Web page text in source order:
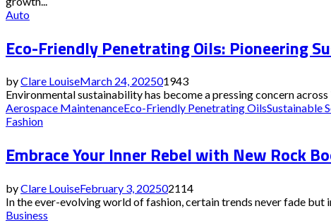
Auto
Eco-Friendly Penetrating Oils: Pioneering
byClare LouiseMarch 24, 202501943
Environmental sustainability has become a pressing concern
Aerospace MaintenanceEco-Friendly Penetrating OilsSustainable
Fashion
Embrace Your Inner Rebel with New Rock
byClare LouiseFebruary 3, 202502114
In the ever-evolving world of fashion, certain trends never fade but
Business